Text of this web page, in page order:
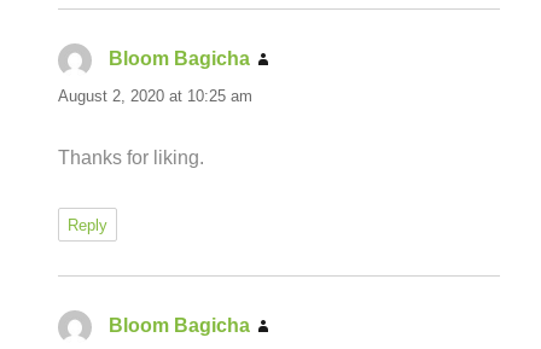
Bloom Bagicha
August 2, 2020 at 10:25 am
Thanks for liking.
Reply
Bloom Bagicha